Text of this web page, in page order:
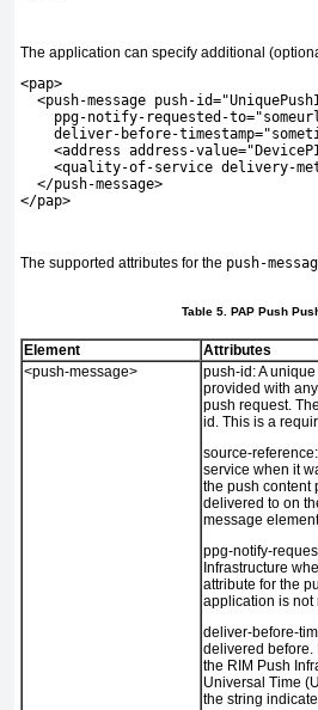
The application can specify additional
<pap>
<push-message push-
ppg-notify-requested-
deliver-before-
<address address-
<quality-of-service delivery-
  </push-message>
</pap>
The supported attributes for the push-
Table 5. PAP Push
Element
Attributes
<push-message>
push-id:A
provided with
push request.
id. This is a
source-reference:
service when it
the push content
delivered to on
message
ppg-notify-
Infrastructure
attribute for the
application is not
deliver-before-
delivered before.
the RIM Push
Universal Time
the string